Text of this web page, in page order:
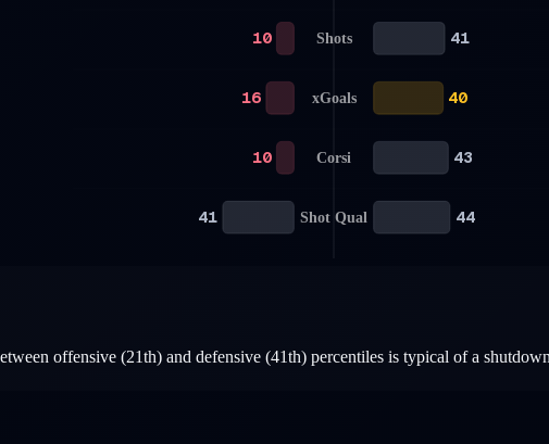
Shots
10 41
xGoals
16 40
Corsi
10 43
Shot Qual
41 44
offensive (21th) and defensive (41th) percentiles is typical of a